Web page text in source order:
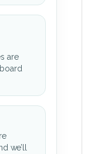
are
we’ll